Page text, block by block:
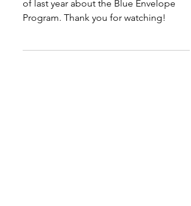
of last year about the Blue Envelope
Program. Thank you for watching!